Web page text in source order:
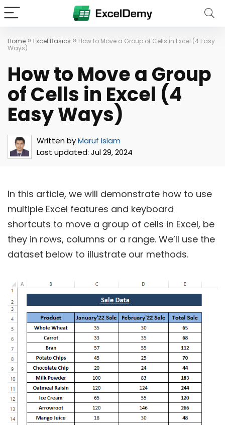
Home » Excel Basics » How to Move a Group of Cells in Excel (4 Easy
Ways)
How to Move a Group
of Cells in Excel (4
Easy Ways)
Written byMaruf Islam
Last updated: Jul 29, 2024
In this article, we will demonstrate how to use
multiple Excel features and keyboard
shortcuts to move a group of cells in Excel, be
they in rows, columns or a range. We’ll use the
dataset below to illustrate our methods.